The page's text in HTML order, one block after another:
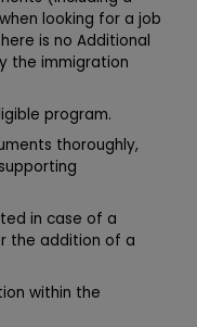
looking for a job
is no Additional
the immigration
program.
thoroughly,
in case of a
the addition of a
within the